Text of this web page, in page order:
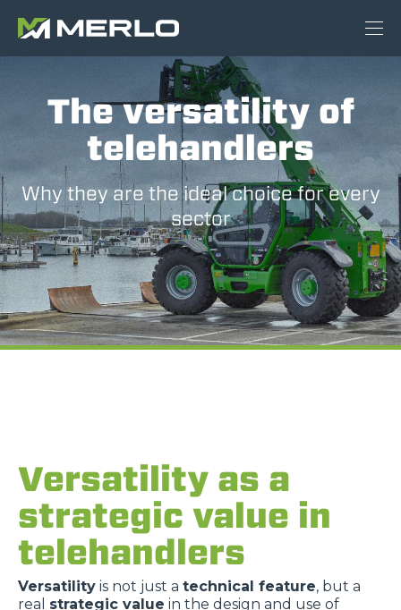
The versatility of
telehandlers
Why they are the ideal choice for every
sector
Versatility as a
strategic value in
telehandlers
Versatility is not just a technical feature, but a
real strategic value in the design and use of